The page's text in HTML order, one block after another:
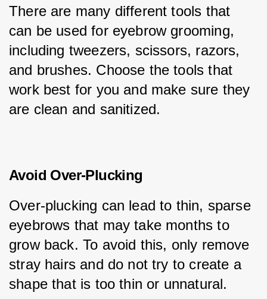
There are many different tools that
can be used for eyebrow grooming,
including tweezers, scissors, razors,
and brushes. Choose the tools that
work best for you and make sure they
are clean and sanitized.
Avoid Over-Plucking
Over-plucking can lead to thin, sparse
eyebrows that may take months to
grow back. To avoid this, only remove
stray hairs and do not try to create a
shape that is too thin or unnatural.